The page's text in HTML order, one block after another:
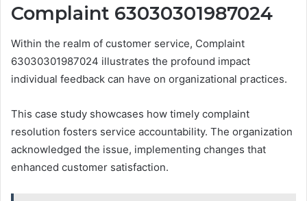
Complaint 63030301987024
Within the realm of customer service, Complaint
63030301987024 illustrates the profound impact
individual feedback can have on organizational practices.
This case study showcases how timely complaint
resolution fosters service accountability. The organization
acknowledged the issue, implementing changes that
enhanced customer satisfaction.